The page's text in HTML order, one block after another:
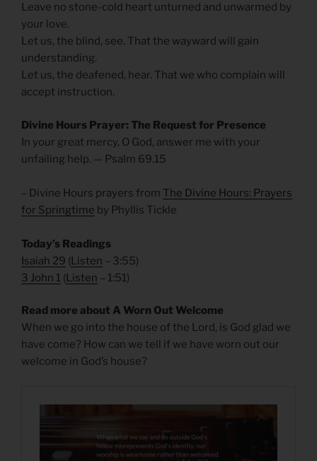
Leave no stone-cold heart unturned and unwarmed by
your love.
Let us, the blind, see. That the wayward will gain
understanding.
Let us, the deafened, hear. That we who complain will
accept instruction.
Divine Hours Prayer: The Request for Presence
In your great mercy, O God, answer me with your
unfailing help. — Psalm 69.15
– Divine Hours prayers from The Divine Hours: Prayers
for Springtime by Phyllis Tickle
Today’s Readings
Isaiah 29 (Listen – 3:55)
3 John 1 (Listen – 1:51)
Read more about A Worn Out Welcome
When we go into the house of the Lord, is God glad we
have come? How can we tell if we have worn out our
welcome in God’s house?